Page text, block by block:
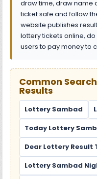
draw time, draw name
ticket safe and follow
website publishes
lottery tickets online,
users to pay money to
Common
Results
Lottery Sambad
Today Lottery
Dear Lottery Result
Lottery Sambad